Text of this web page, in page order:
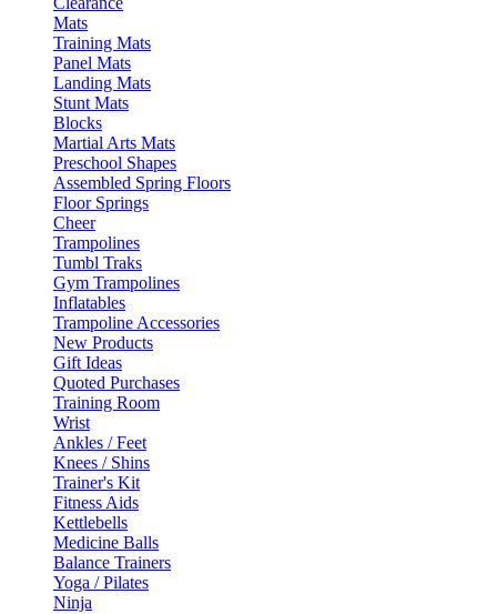
Mats
Training Mats
Panel Mats
Landing Mats
Stunt Mats
Blocks
Martial Arts Mats
Preschool Shapes
Assembled Spring Floors
Floor Springs
Cheer
Trampolines
Tumbl Traks
Gym Trampolines
Inflatables
Trampoline Accessories
New Products
Gift Ideas
Quoted Purchases
Training Room
Wrist
Ankles / Feet
Knees / Shins
Trainer's Kit
Fitness Aids
Kettlebells
Medicine Balls
Balance Trainers
Yoga / Pilates
Ninja